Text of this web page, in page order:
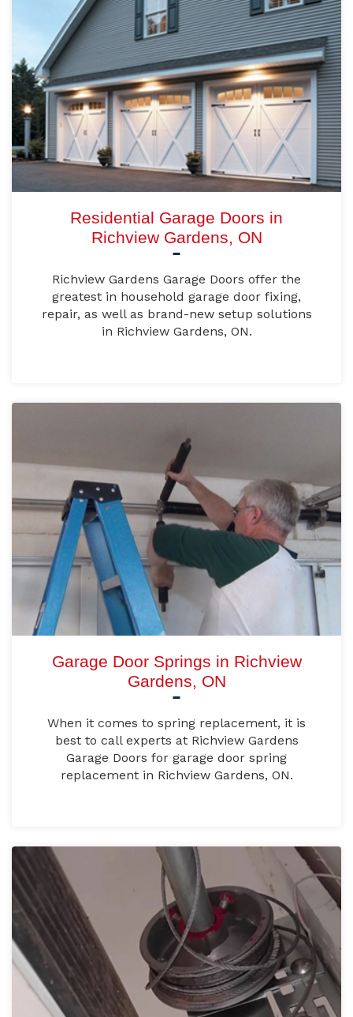
Residential Garage Doors in
Richview Gardens, ON
Richview Gardens Garage Doors offer the
greatest in household garage door fixing,
repair, as well as brand-new setup solutions
in Richview Gardens, ON.
Garage Door Springs in Richview
Gardens, ON
When it comes to spring replacement, it is
best to call experts at Richview Gardens
Garage Doors for garage door spring
replacement in Richview Gardens, ON.